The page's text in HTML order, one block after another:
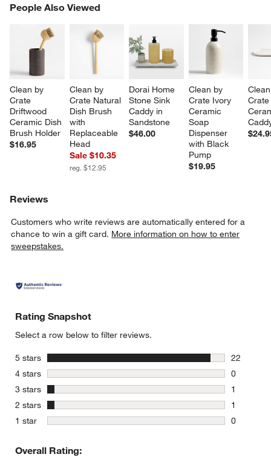
People Also Viewed
Clean by
Crate
Driftwood
Ceramic Dish
Brush Holder
$16.95
Clean by
Crate Natural
Dish Brush
with
Replaceable
Head
Sale $10.35
reg. $12.95
Dorai Home
Stone Sink
Caddy in
Sandstone
$46.00
Clean by
Crate Ivory
Ceramic
Soap
Dispenser
with Black
Pump
$19.95
PEOPLE ALSO VIEWEDITEMS SKIPPED. UNDO.
Reviews
Customers who write reviews are automatically entered for a
chance to win a gift card. More information on how to enter
sweepstakes.
Rating Snapshot
Select a row below to filter reviews.
5 stars stars
22
22
4 stars stars
0
0 reviews
3 stars stars
1
1 review
2 stars stars
1
1 review
1 star stars
0
Overall Rating: